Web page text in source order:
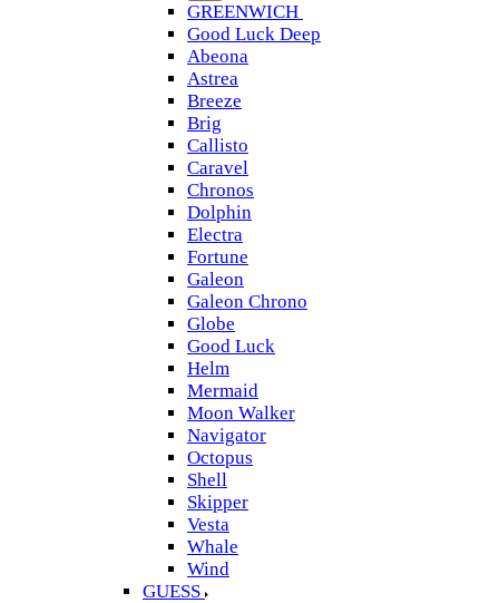
GREENWICH
Good Luck Deep
Abeona
Astrea
Breeze
Brig
Callisto
Caravel
Chronos
Dolphin
Electra
Fortune
Galeon
Galeon Chrono
Globe
Good Luck
Helm
Mermaid
Moon Walker
Navigator
Octopus
Shell
Skipper
Vesta
Whale
Wind
GUESS